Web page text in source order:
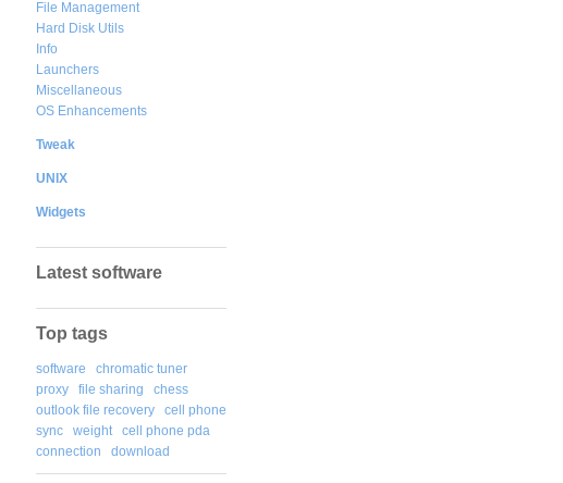
File Management
Hard Disk Utils
Info
Launchers
Miscellaneous
OS Enhancements
Tweak
UNIX
Widgets
Latest software
Top tags
software
chromatic tuner
proxy
file sharing
chess
outlook file recovery
cell phone
sync
weight
cell phone pda
connection
download